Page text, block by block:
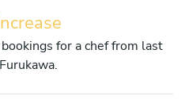
for a chef from last